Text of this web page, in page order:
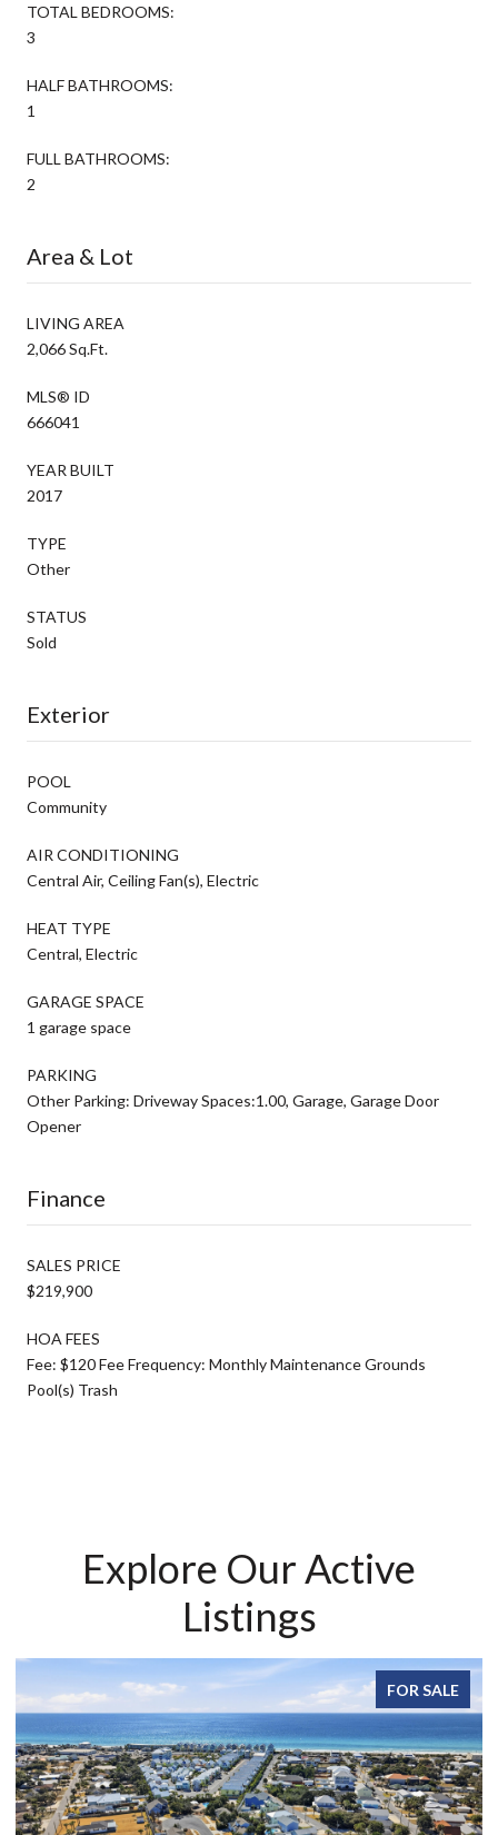
TOTAL BEDROOMS:
3
HALF BATHROOMS:
1
FULL BATHROOMS:
2
Area & Lot
LIVING AREA
2,066 Sq.Ft.
MLS® ID
666041
YEAR BUILT
2017
TYPE
Other
STATUS
Sold
Exterior
POOL
Community
AIR CONDITIONING
Central Air, Ceiling Fan(s), Electric
HEAT TYPE
Central, Electric
GARAGE SPACE
1 garage space
PARKING
Other Parking: Driveway Spaces:1.00, Garage, Garage Door
Opener
Finance
SALES PRICE
$219,900
HOA FEES
Fee: $120 Fee Frequency: Monthly Maintenance Grounds
Pool(s) Trash
Explore Our Active
Listings
FOR SALE